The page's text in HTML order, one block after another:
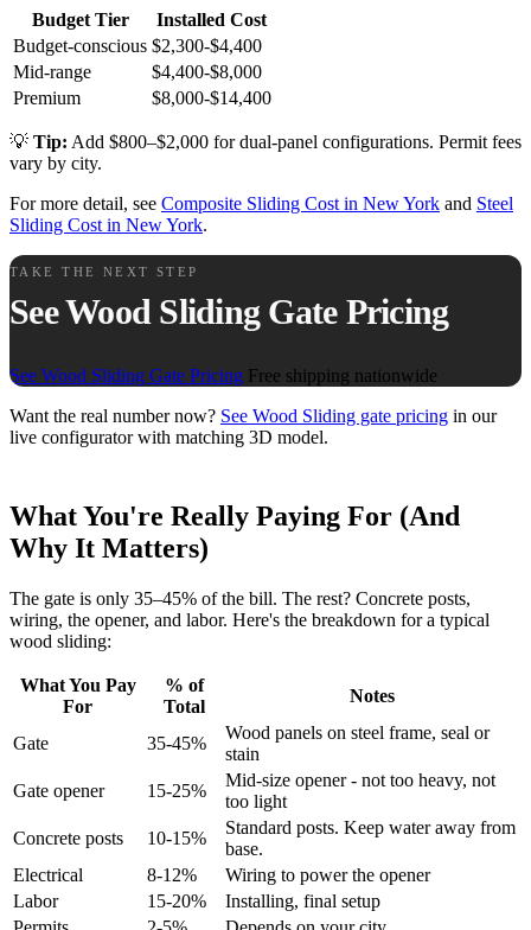
Budget Tier
Installed Cost
Budget-conscious $2,300-$4,400
Mid-range
$4,400-$8,000
Premium
$8,000-$14,400
💡 Tip: Add $800–$2,000 for dual-panel configurations. Permit fees
vary by city.
For more detail, see Composite Sliding Cost in New York and Steel
Sliding Cost in New York.
TAKE THE NEXT STEP
See Wood Sliding Gate Pricing
See Wood Sliding Gate Pricing Free shipping nationwide
Want the real number now? See Wood Sliding gate pricing in our
live configurator with matching 3D model.
What You're Really Paying For (And
Why It Matters)
The gate is only 35–45% of the bill. The rest? Concrete posts,
wiring, the opener, and labor. Here's the breakdown for a typical
wood sliding:
What You Pay
For
% of
Total
Notes
Gate 35-45%
Wood panels on steel frame, seal or
stain
Gate opener
15-25%
Mid-size opener - not too heavy, not
too light
Concrete posts
10-15%
Standard posts. Keep water away from
base.
Electrical
8-12%
Wiring to power the opener
Labor
15-20%
Installing, final setup